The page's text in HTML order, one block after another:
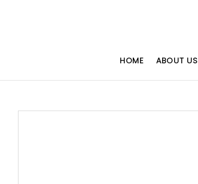
HOME ABOUT US